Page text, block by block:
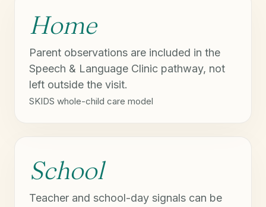
Home
Parent observations are included in the
Speech & Language Clinic pathway, not
left outside the visit.
SKIDS whole-child care model
School
Teacher and school-day signals can be